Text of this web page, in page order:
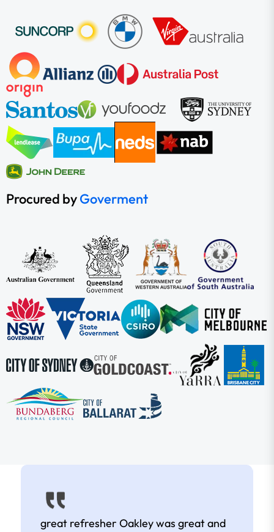
Procured byGoverment
great refresher Oakley was great and